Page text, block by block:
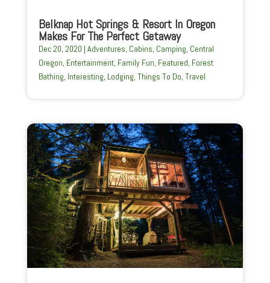
Belknap Hot Springs & Resort In Oregon
Makes For The Perfect Getaway
Dec 20, 2020 | Adventures, Cabins, Camping, Central
Oregon, Entertainment, Family Fun, Featured, Forest
Bathing, Interesting, Lodging, Things To Do, Travel